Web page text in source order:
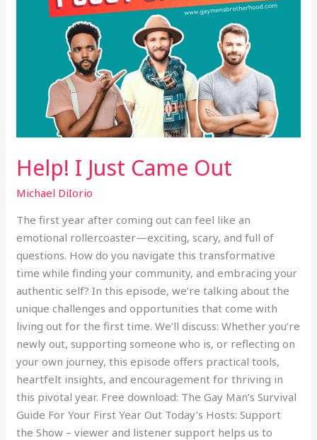
Help! I Just Came Out
Michael DiIorio
The first year after coming out can feel like an
emotional rollercoaster—exciting, scary, and full of
questions. How do you navigate this transformative
time while finding your community, and embracing your
authentic self? In this episode, we’re talking about the
unique challenges and opportunities that come with
living out for the first time. We’ll discuss: Whether you’re
newly out, supporting someone who is, or reflecting on
your own journey, this episode offers practical tools,
heartfelt insights, and encouragement for thriving in
this pivotal year. Free download: The Gay Man’s Survival
Guide For Your First Year Out Today’s Hosts: Support
the Show – viewer and listener support helps us to